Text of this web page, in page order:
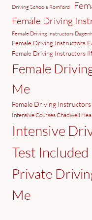
Driving Schools Romford
Female Driving
Female Driving Instructors
Female Driving Instructors
Female Driving Instructors
Female
Me
Female Driving
Intensive Courses Chadwell
Intensive
Test Included
Private
Me